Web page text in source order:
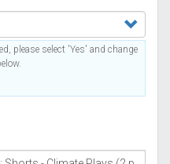
please select 'Yes' and change